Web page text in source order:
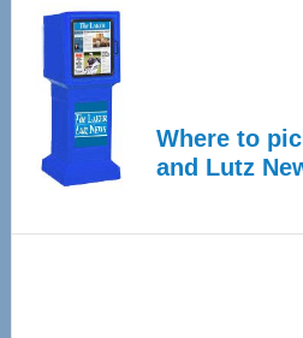
Where to
and Lutz